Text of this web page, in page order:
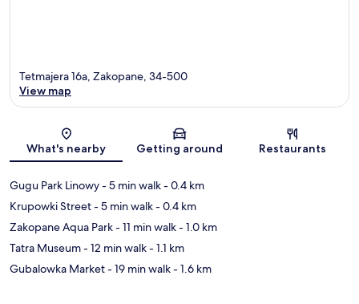
Map
Tetmajera 16a, Zakopane, 34-500
View map
What's nearby Getting around Restaurants
Gugu Park Linowy- 5 min walk- 0.4 km
Krupowki Street- 5 min walk- 0.4 km
Zakopane Aqua Park- 11 min walk- 1.0 km
Tatra Museum- 12 min walk- 1.1 km
Gubalowka Market- 19 min walk- 1.6 km